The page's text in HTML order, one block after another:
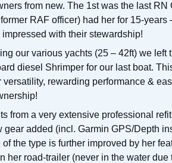
from new. The 1st was the last
RAF officer) had her for 15-
with their stewardship!
our various yachts (25 – 42ft) we left
diesel Shrimper for our last boat.
versatility, rewarding performance &
from a very extensive professional
gear added (incl. Garmin GPS/Depth
the type is further improved by her
her road-trailer (never in the water